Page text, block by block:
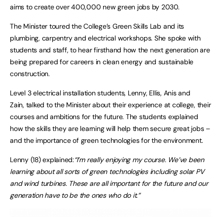
aims to create over 400,000 new green jobs by 2030.
The Minister toured the College’s Green Skills Lab and its
plumbing, carpentry and electrical workshops. She spoke with
students and staff, to hear firsthand how the next generation are
being prepared for careers in clean energy and sustainable
construction.
Level 3 electrical installation students, Lenny, Ellis, Anis and
Zain, talked to the Minister about their experience at college, their
courses and ambitions for the future. The students explained
how the skills they are learning will help them secure great jobs –
and the importance of green technologies for the environment.
Lenny (18) explained:“I’m really enjoying my course. We’ve been
learning about all sorts of green technologies including solar PV
and wind turbines. These are all important for the future and our
generation have to be the ones who do it.”